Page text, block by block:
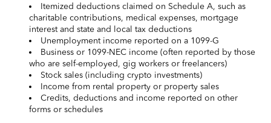
Itemized deductions claimed on Schedule A, such as
charitable contributions, medical expenses, mortgage
interest and state and local tax deductions
Unemployment income reported on a 1099-G
Business or 1099-NEC income (often reported by those
who are self-employed, gig workers or freelancers)
Stock sales (including crypto investments)
Income from rental property or property sales
Credits, deductions and income reported on other
forms or schedules